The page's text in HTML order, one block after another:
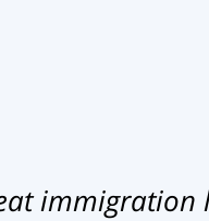
immigration